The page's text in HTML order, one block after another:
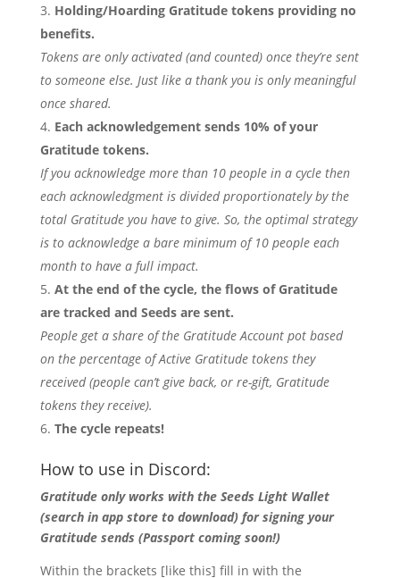
Holding/Hoarding Gratitude tokens providing no
benefits.
Tokens are only activated (and counted) once they’re sent
to someone else. Just like a thank you is only meaningful
once shared.
Each acknowledgement sends 10% of your
Gratitude tokens.
If you acknowledge more than 10 people in a cycle then
each acknowledgment is divided proportionately by the
total Gratitude you have to give. So, the optimal strategy
is to acknowledge a bare minimum of 10 people each
month to have a full impact.
At the end of the cycle, the flows of Gratitude
are tracked and Seeds are sent.
People get a share of the Gratitude Account pot based
on the percentage of Active Gratitude tokens they
received (people can’t give back, or re-gift, Gratitude
tokens they receive).
The cycle repeats!
How to use in Discord:
Gratitude only works with the Seeds Light Wallet
(search in app store to download) for signing your
Gratitude sends (Passport coming soon!)
Within the brackets [like this] fill in with the